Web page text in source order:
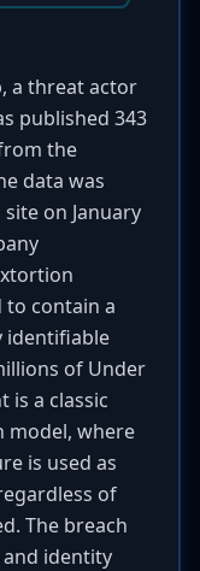
a threat actor
published 343
the
data was
on January
to contain a
identifiable
of Under
is a classic
model, where
is used as
of
The breach
identity